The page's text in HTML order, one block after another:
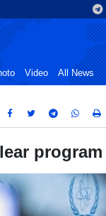
Video All News
program